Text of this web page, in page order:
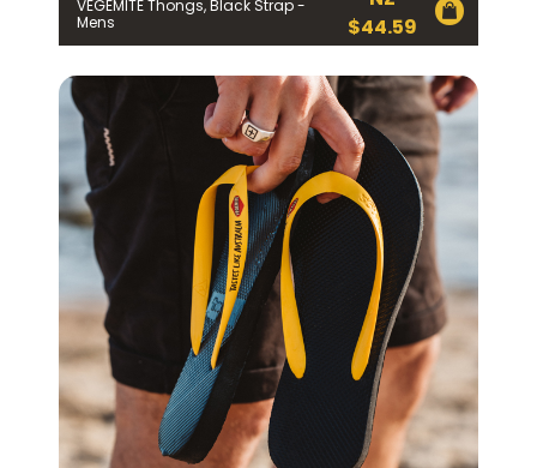
VEGEMITE Thongs, Black Strap -
Mens
$44.59